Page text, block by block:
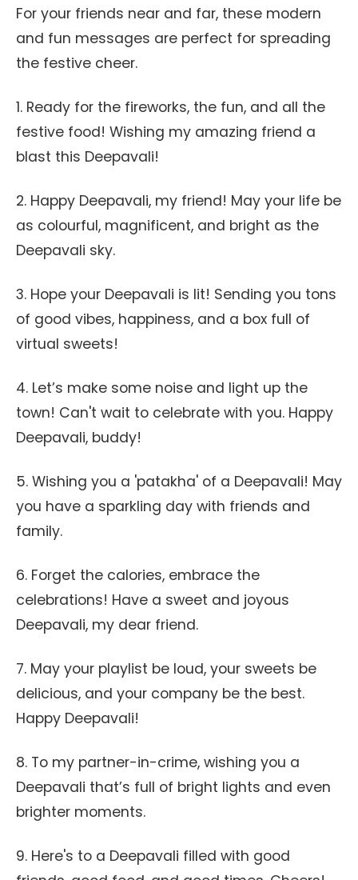
For your friends near and far, these modern
and fun messages are perfect for spreading
the festive cheer.
1. Ready for the fireworks, the fun, and all the
festive food! Wishing my amazing friend a
blast this Deepavali!
2. Happy Deepavali, my friend! May your life be
as colourful, magnificent, and bright as the
Deepavali sky.
3. Hope your Deepavali is lit! Sending you tons
of good vibes, happiness, and a box full of
virtual sweets!
4. Let’s make some noise and light up the
town! Can't wait to celebrate with you. Happy
Deepavali, buddy!
5. Wishing you a 'patakha' of a Deepavali! May
you have a sparkling day with friends and
family.
6. Forget the calories, embrace the
celebrations! Have a sweet and joyous
Deepavali, my dear friend.
7. May your playlist be loud, your sweets be
delicious, and your company be the best.
Happy Deepavali!
8. To my partner-in-crime, wishing you a
Deepavali that’s full of bright lights and even
brighter moments.
9. Here's to a Deepavali filled with good